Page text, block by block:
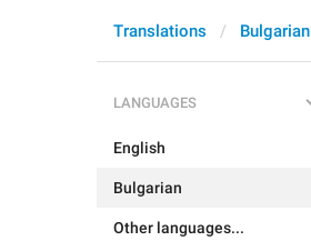
Translations Bulgarian
LANGUAGES
English
Bulgarian
Other languages...